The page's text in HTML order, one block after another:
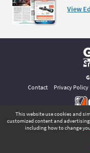
This website use cookies and
customized content and
including how to change
View
Contact
Privacy Policy
©
This is the official digital